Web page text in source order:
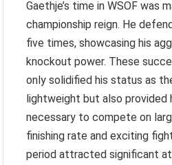
Gaethje’s time in WSOF was
championship reign. He
five times, showcasing his
knockout power. These
only solidified his status as
lightweight but also provided
necessary to compete on
finishing rate and exciting
period attracted significant